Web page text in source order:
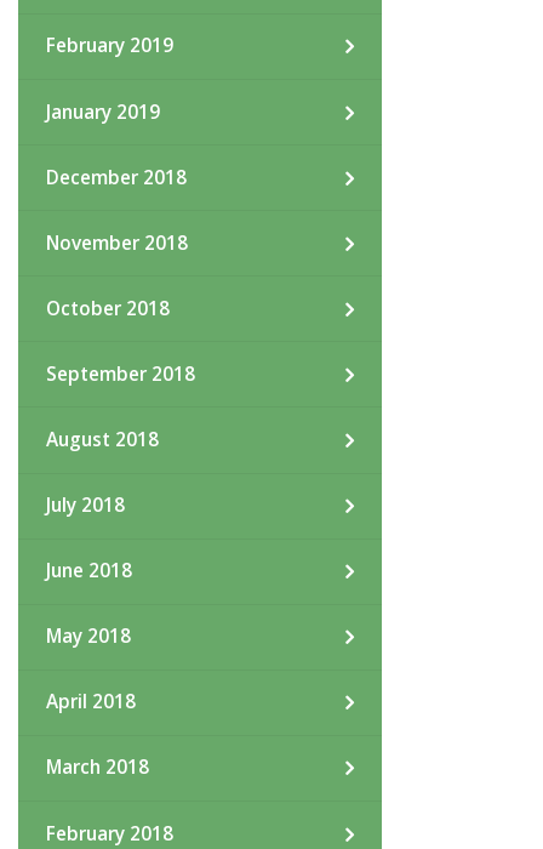
February 2019
January 2019
December 2018
November 2018
October 2018
September 2018
August 2018
July 2018
June 2018
May 2018
April 2018
March 2018
February 2018